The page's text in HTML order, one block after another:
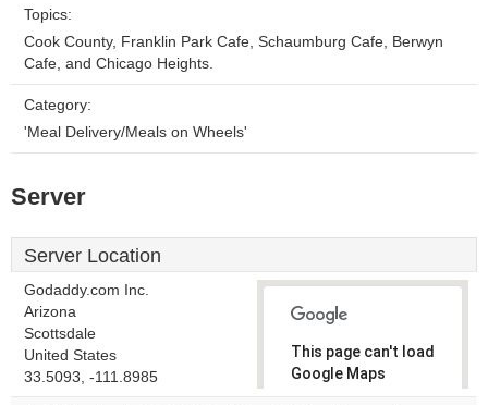
Topics:
Cook County, Franklin Park Cafe, Schaumburg Cafe, Berwyn
Cafe, and Chicago Heights.
Category:
'Meal Delivery/Meals on Wheels'
Server
Server Location
Godaddy.com Inc.
Arizona
Scottsdale
United States
33.5093, -111.8985
This page can't load
Google Maps
correctly.